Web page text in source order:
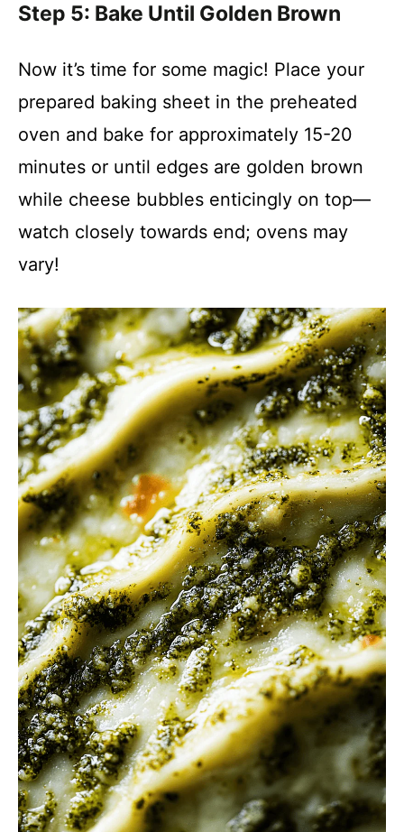
Step 5: Bake Until Golden Brown
Now it’s time for some magic! Place your
prepared baking sheet in the preheated
oven and bake for approximately 15-20
minutes or until edges are golden brown
while cheese bubbles enticingly on top—
watch closely towards end; ovens may
vary!